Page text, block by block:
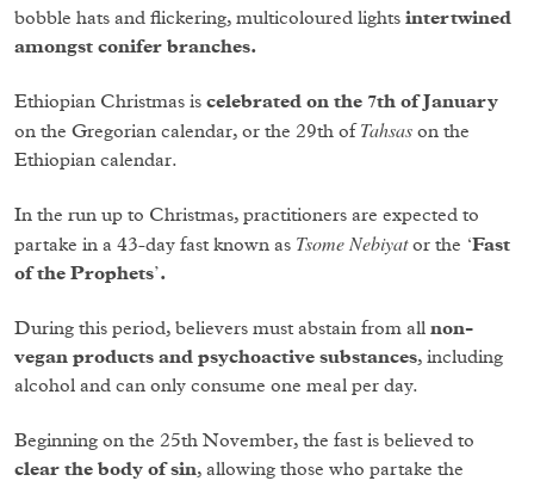
bobble hats and flickering, multicoloured lights intertwined
amongst conifer branches.
Ethiopian Christmas is celebrated on the 7th of January
on the Gregorian calendar, or the 29th of Tahsas on the
Ethiopian calendar.
In the run up to Christmas, practitioners are expected to
partake in a 43-day fast known as Tsome Nebiyator the ‘Fast
of the Prophets’.
During this period, believers must abstain from all non-
vegan products and psychoactive substances, including
alcohol and can only consume one meal per day.
Beginning on the 25th November, the fast is believed to
clear the body of sin, allowing those who partake the